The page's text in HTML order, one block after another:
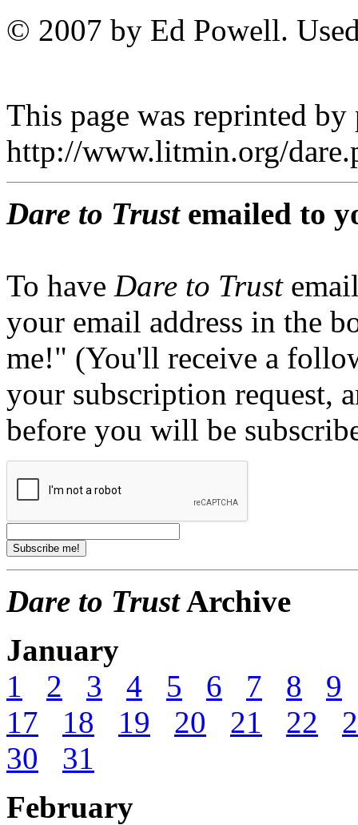
© 2007 by Ed Powell.
This page was reprinted
http://www.litmin.org/
Dare to Trustemailed to
To have Dare to Trust
your email address in the
me!" (You'll receive a
your subscription request,
before you will be
Dare to TrustArchive
January
1
2 3 4 5 6 7 8
9
17
18 19 20 21 22
30
31
February